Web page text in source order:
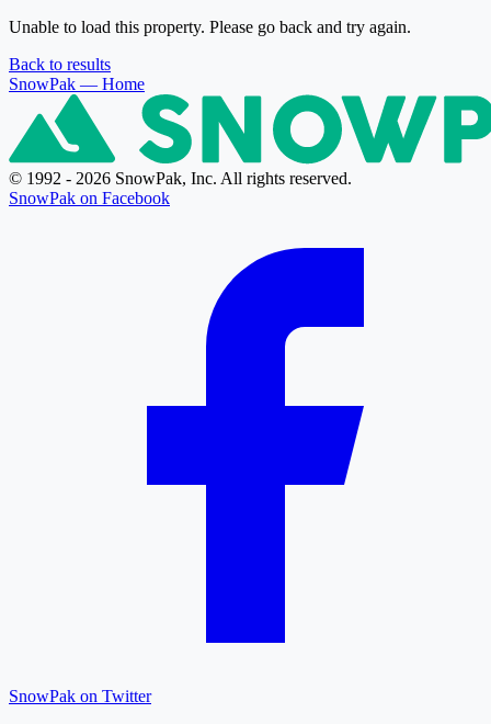
Unable to load this property. Please go back and try again.
Back to results
SnowPak — Home
© 1992 - 2026 SnowPak, Inc. All rights reserved.
SnowPak on Facebook
SnowPak on Twitter